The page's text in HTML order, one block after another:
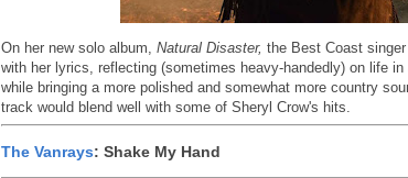
On her new solo album, Natural Disaster, the Best Coast
with her lyrics, reflecting (sometimes heavy-handedly) on life in
while bringing a more polished and somewhat more country
track would blend well with some of Sheryl Crow's hits.
The Vanrays: Shake My Hand